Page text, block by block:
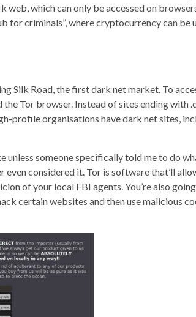
web, which can only be accessed on
for criminals”, where cryptocurrency can be
Silk Road, the first dark net market. To
Tor browser. Instead of sites ending with
profile organisations have dark net sites,
unless someone specifically told me to do
considered it. Tor is software that’ll
of your local FBI agents. You’re also
certain websites and then use malicious